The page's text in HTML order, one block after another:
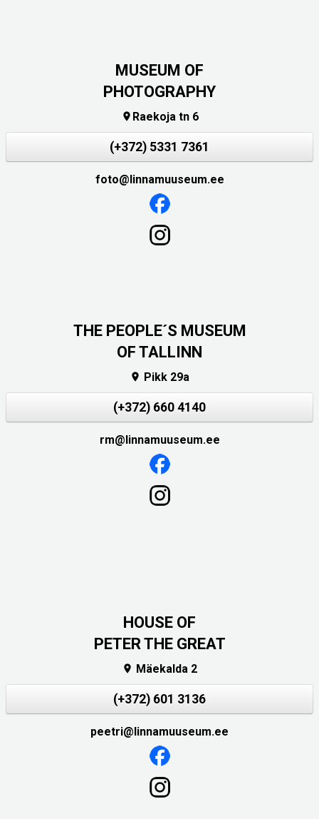
MUSEUM OF
PHOTOGRAPHY
 Raekoja tn 6
(+372) 5331 7361
foto@linnamuuseum.ee
THE PEOPLE´S MUSEUM
OF TALLINN
 Pikk 29a
(+372) 660 4140
rm@linnamuuseum.ee
HOUSE OF
PETER THE GREAT
 Mäekalda 2
(+372) 601 3136
peetri@linnamuuseum.ee